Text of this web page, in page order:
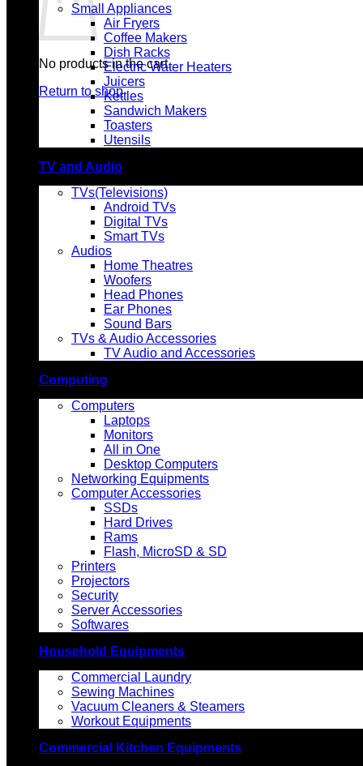
No products in the cart.
Return to shop
Small Appliances
Air Fryers
Coffee Makers
Dish Racks
Electric Water Heaters
Juicers
Kettles
Sandwich Makers
Toasters
Utensils
TV and Audio
TVs(Televisions)
Android TVs
Digital TVs
Smart TVs
Audios
Home Theatres
Woofers
Head Phones
Ear Phones
Sound Bars
TVs & Audio Accessories
TV Audio and Accessories
Computing
Computers
Laptops
Monitors
All in One
Desktop Computers
Networking Equipments
Computer Accessories
SSDs
Hard Drives
Rams
Flash, MicroSD & SD
Printers
Projectors
Security
Server Accessories
Softwares
Household Equipments
Commercial Laundry
Sewing Machines
Vacuum Cleaners & Steamers
Workout Equipments
Commercial Kitchen Equipments